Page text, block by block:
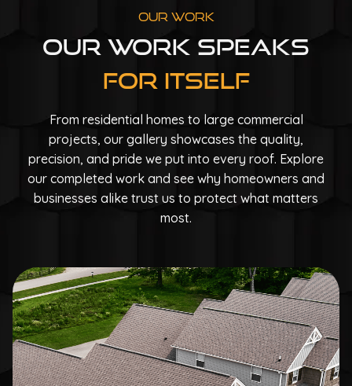
Our Work
Our Work Speaks
For Itself
From residential homes to large commercial
projects, our gallery showcases the quality,
precision, and pride we put into every roof. Explore
our completed work and see why homeowners and
businesses alike trust us to protect what matters
most.